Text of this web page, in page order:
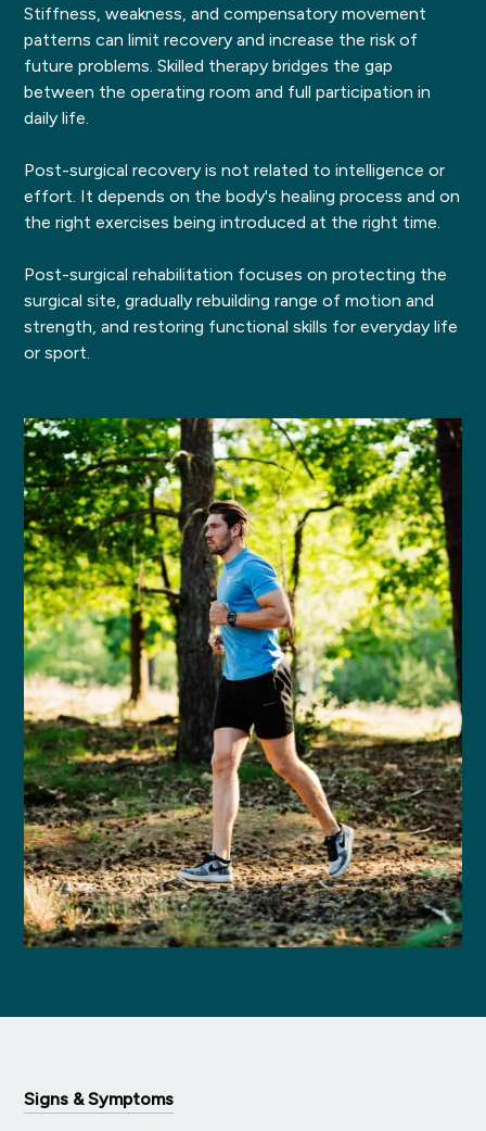
Stiffness, weakness, and compensatory movement
patterns can limit recovery and increase the risk of
future problems. Skilled therapy bridges the gap
between the operating room and full participation in
daily life.
Post-surgical recovery is not related to intelligence or
effort. It depends on the body's healing process and on
the right exercises being introduced at the right time.
Post-surgical rehabilitation focuses on protecting the
surgical site, gradually rebuilding range of motion and
strength, and restoring functional skills for everyday life
or sport.
Signs & Symptoms